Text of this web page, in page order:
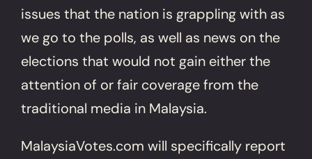
issues that the nation is grappling with as
we go to the polls, as well as news on the
elections that would not gain either the
attention of or fair coverage from the
traditional media in Malaysia.
MalaysiaVotes.com will specifically report